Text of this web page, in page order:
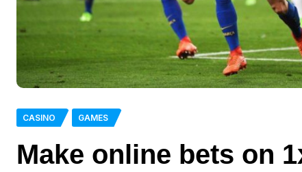
CASINO GAMES
Make online bets on